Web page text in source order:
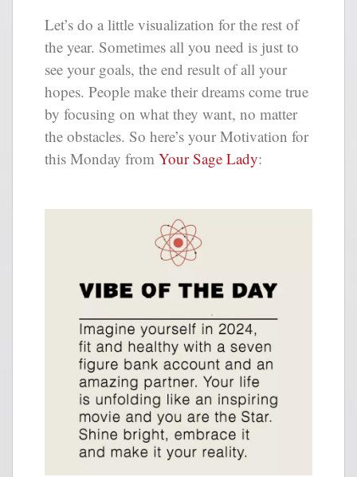
Let’s do a little visualization for the rest of
the year. Sometimes all you need is just to
see your goals, the end result of all your
hopes. People make their dreams come true
by focusing on what they want, no matter
the obstacles. So here’s your Motivation for
this Monday from Your Sage Lady: